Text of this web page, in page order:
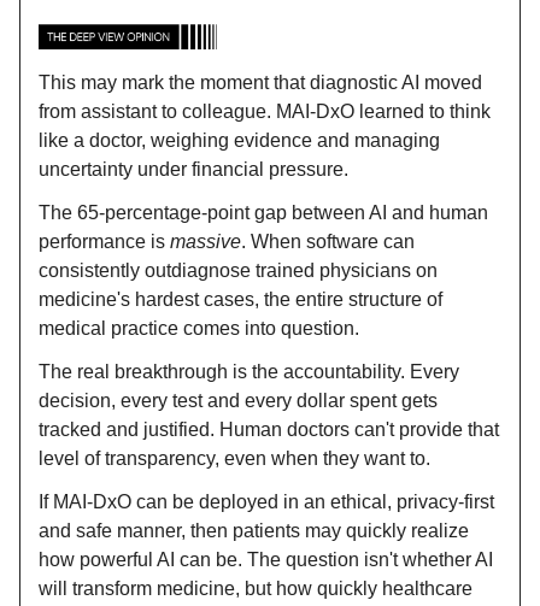
This may mark the moment that diagnostic AI moved
from assistant to colleague. MAI-DxO learned to think
like a doctor, weighing evidence and managing
uncertainty under financial pressure.
The 65-percentage-point gap between AI and human
performance is massive. When software can
consistently outdiagnose trained physicians on
medicine's hardest cases, the entire structure of
medical practice comes into question.
The real breakthrough is the accountability. Every
decision, every test and every dollar spent gets
tracked and justified. Human doctors can't provide that
level of transparency, even when they want to.
If MAI-DxO can be deployed in an ethical, privacy-first
and safe manner, then patients may quickly realize
how powerful AI can be. The question isn't whether AI
will transform medicine, but how quickly healthcare